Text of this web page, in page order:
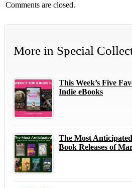
Comments are closed.
More in Special
This Week’s Five
Indie eBooks
The Most
Book Releases of